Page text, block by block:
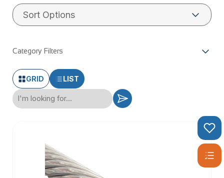
WHAT IS
WIRE ROPE?
Stainless wire rope, also known as stainless steel wire rope,
is a robust and versatile material made from high-quality
stainless steel. This type of wire rope is renowned for its
exceptional corrosion resistance and durability, making it an
ideal choice for a wide array of applications. Composed of
multiple strands of stainless steel wire twisted together, it
forms a strong and flexible rope that can withstand harsh
environments. Whether you’re working on balustrading,
decking, or general-purpose projects, stainless wire rope
offers the reliability and performance you need.
Category Filters
GRID LIST